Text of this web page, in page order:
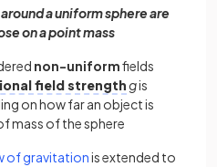
a uniform sphere are
on a point mass
non-uniformfields
field strengthgis
on how far an object is
mass of the sphere
of gravitationis extended to